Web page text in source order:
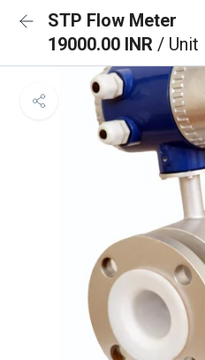
STP Flow Meter
19000.00 INR / Unit